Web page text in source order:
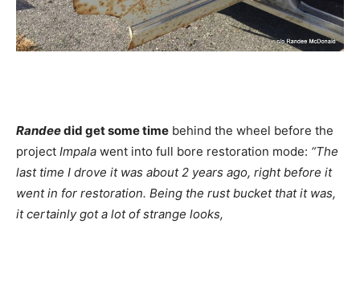
Randeedid get some time behind the wheel before the
project Impala went into full bore restoration mode: “The
last time I drove it was about 2 years ago, right before it
went in for restoration. Being the rust bucket that it was,
it certainly got a lot of strange looks,